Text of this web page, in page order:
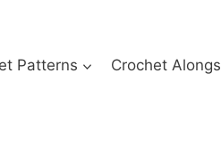
Patterns Crochet Alongs